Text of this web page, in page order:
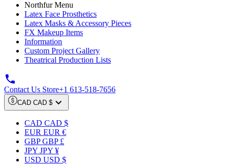
Northfur Menu
Latex Face Prosthetics
Latex Masks & Accessory Pieces
FX Makeup Items
Information
Custom Project Gallery
Theatrical Production Lists

Contact Us Store+1 613-518-7656
CAD CAD $ 
CAD CAD $
EUR EUR €
GBP GBP £
JPY JPY ¥
USD USD $